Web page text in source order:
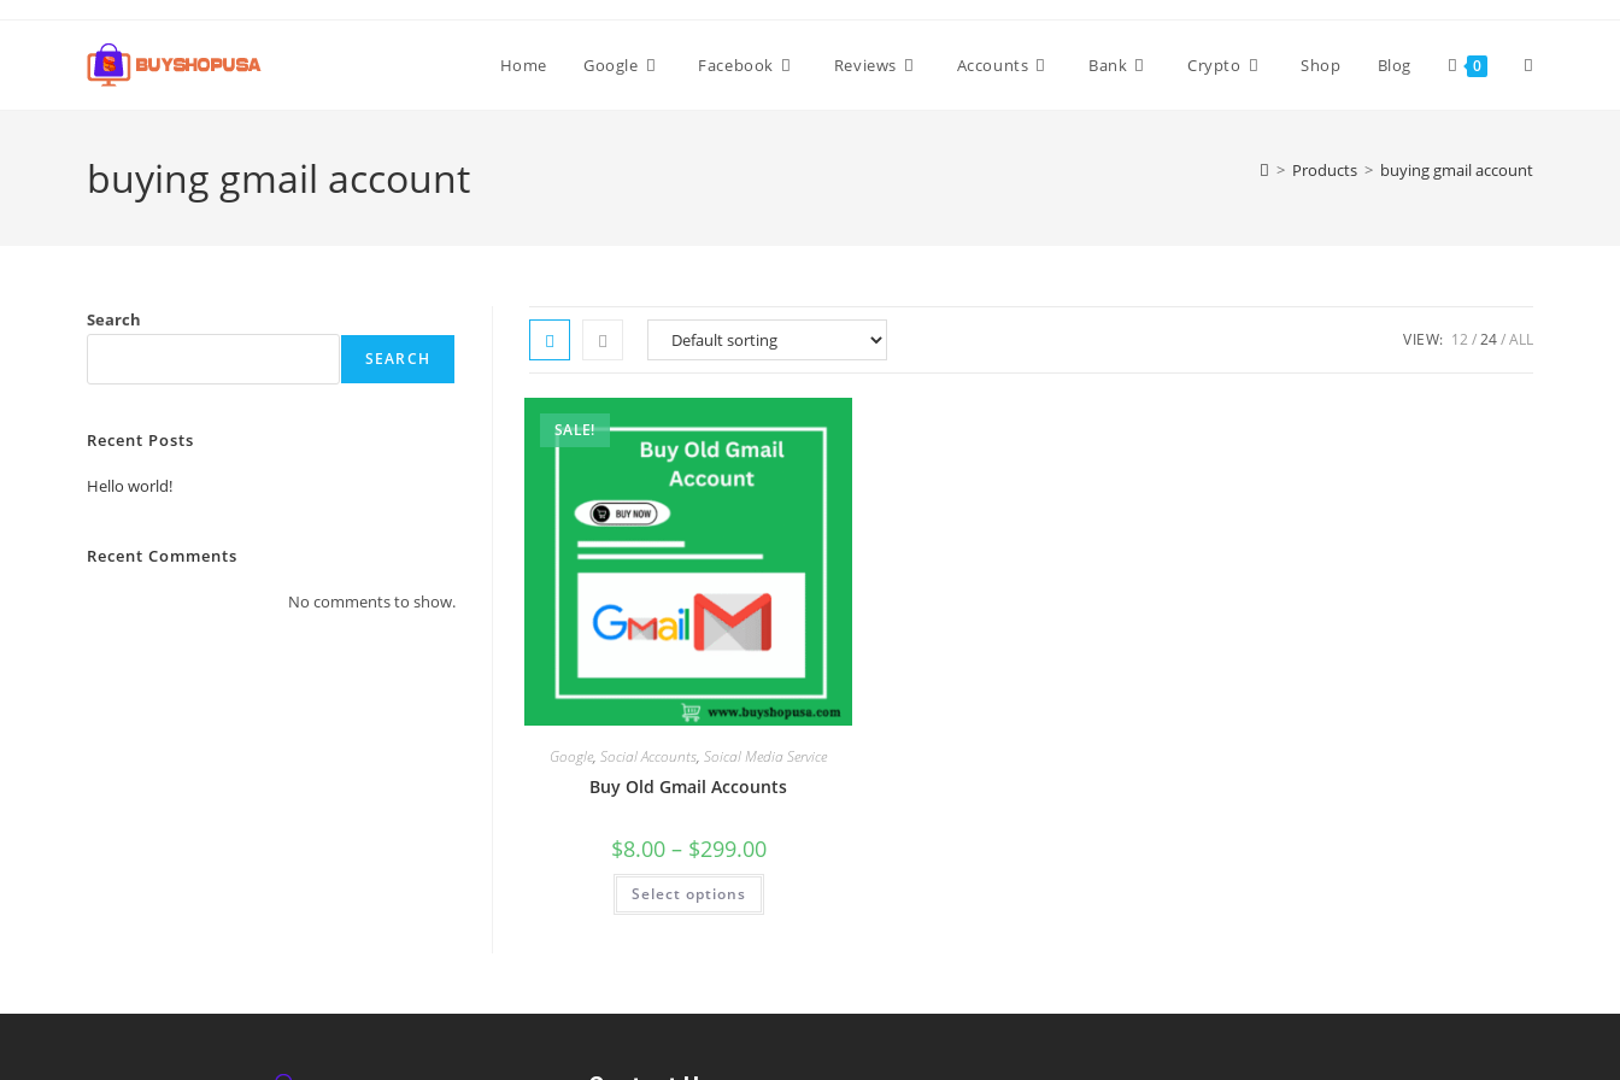
Home Google Facebook Reviews Accounts Bank Crypto Shop Blog 0
buying gmail account > Products > buying gmail account
VIEW: 12 24 ALL
SALE!
Google,Social Accounts,Soical Media Service
Buy Old Gmail Accounts
$8.00 – $299.00
Select options
Search
SEARCH
Recent Posts
Hello world!
Recent Comments
No comments to show.